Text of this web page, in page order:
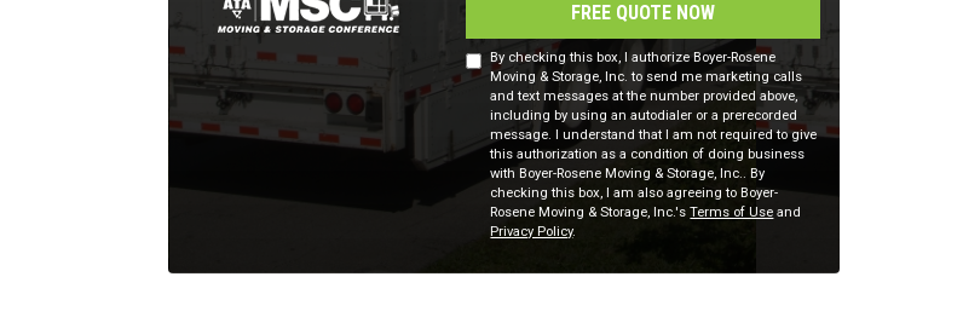
FREE QUOTE NOW
By checking this box, I authorize Boyer-Rosene
Moving & Storage, Inc. to send me marketing calls
and text messages at the number provided above,
including by using an autodialer or a prerecorded
message. I understand that I am not required to give
this authorization as a condition of doing business
with Boyer-Rosene Moving & Storage, Inc.. By
checking this box, I am also agreeing to Boyer-
Rosene Moving & Storage, Inc.'sTerms of Use and
Privacy Policy.